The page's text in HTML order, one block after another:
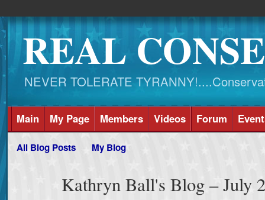
REAL
NEVER TOLERATE
Main My Page Members Videos Forum
All Blog Posts My Blog
Kathryn Ball's Blog – July